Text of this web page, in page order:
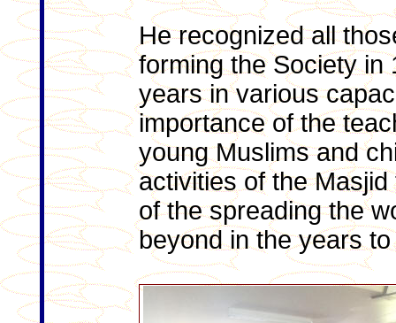
He recognized all
forming the Society in
years in various
importance of the
young Muslims and
activities of the
of the spreading the
beyond in the years